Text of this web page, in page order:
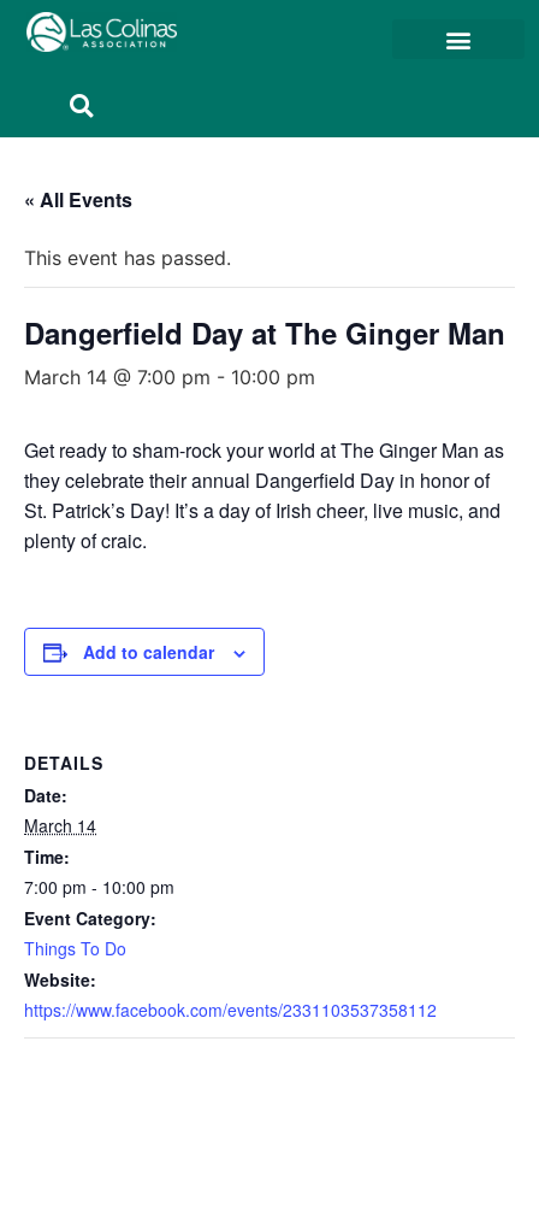
« All Events
This event has passed.
Dangerfield Day at The Ginger Man
March 14 @ 7:00 pm - 10:00 pm
Get ready to sham-rock your world at The Ginger Man as
they celebrate their annual Dangerfield Day in honor of
St. Patrick’s Day! It’s a day of Irish cheer, live music, and
plenty of craic.
Add to calendar
DETAILS
Date:
March 14
Time:
7:00 pm - 10:00 pm
Event Category:
Things To Do
Website:
https://www.facebook.com/events/2331103537358112